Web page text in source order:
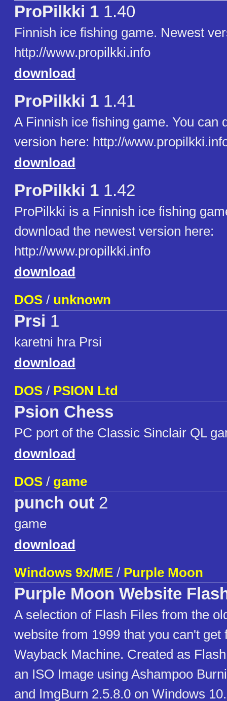
ProPilkki 1 1.40
Finnish ice fishing game. Newest
http://www.propilkki.info
download
ProPilkki 1 1.41
A Finnish ice fishing game. You can
version here: http://
download
ProPilkki 1 1.42
ProPilkki is a Finnish ice fishing
download the newest version here:
http://www.propilkki.info
download
DOS / unknown
Prsi 1
karetni hra Prsi
download
DOS / PSION Ltd
Psion Chess
PC port of the Classic Sinclair QL
download
DOS / game
punch out 2
game
download
Windows 9x/ME / Purple Moon
Purple Moon Website
A selection of Flash Files from the
website from 1999 that you can't get
Wayback Machine. Created as
an ISO Image using Ashampoo
and ImgBurn 2.5.8.0 on Windows